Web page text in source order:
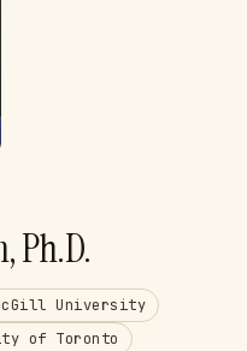
Ph.D.
University
of Toronto